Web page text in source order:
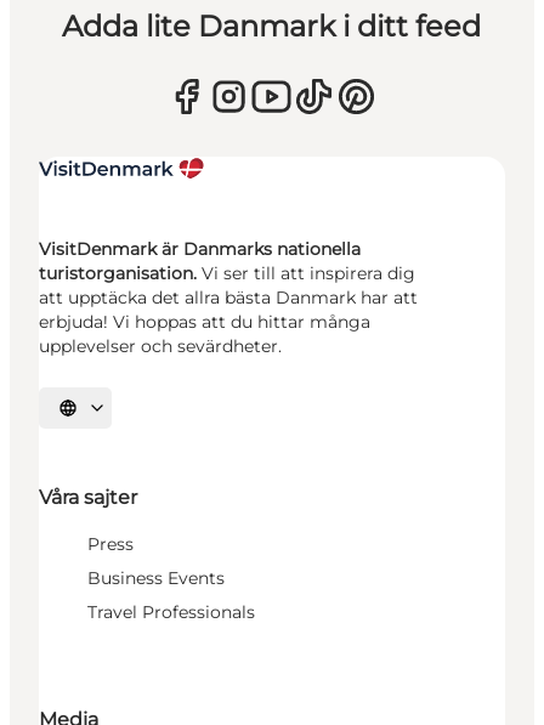
Adda lite Danmark i ditt feed
VisitDenmark är Danmarks nationella
turistorganisation. Vi ser till att inspirera dig
att upptäcka det allra bästa Danmark har att
erbjuda! Vi hoppas att du hittar många
upplevelser och sevärdheter.
Välj språk
Våra sajter
Press
Business Events
Travel Professionals
Media